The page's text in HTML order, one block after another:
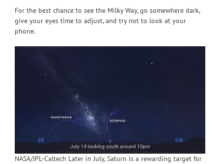
For the best chance to see the Milky Way, go somewhere dark,
give your eyes time to adjust, and try not to look at your
phone.
NASA/JPL-Caltech Later in July, Saturn is a rewarding target for